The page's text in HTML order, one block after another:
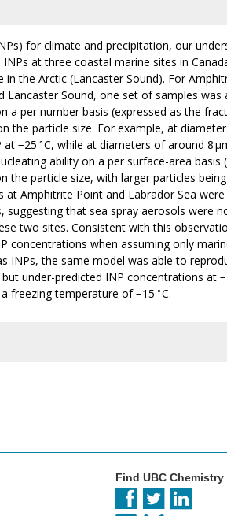
for climate and precipitation, our
at three coastal marine sites in
the Arctic (Lancaster Sound). For
Sound, one set of samples was
a per number basis (expressed as the
the particle size. For example, at
at −25 ∘C, while at diameters of around 8
ability on a per surface-area basis
the particle size, with larger particles
at Amphitrite Point and Labrador Sea
suggesting that sea spray aerosols were
two sites. Consistent with this
concentrations when assuming only
INPs, the same model was able to
but under-predicted INP concentrations at
freezing temperature of −15 ∘C.
Find UBC Chemistry